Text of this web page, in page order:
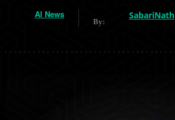
AI News
By:
SabariNath